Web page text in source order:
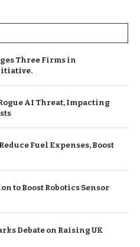
Three Firms in
AI Threat, Impacting
Fuel Expenses, Boost
to Boost Robotics Sensor
Debate on Raising UK